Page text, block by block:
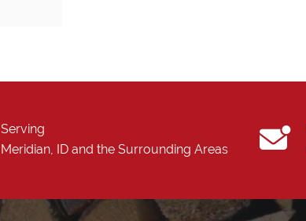
Serving
Meridian, ID and the Surrounding Areas